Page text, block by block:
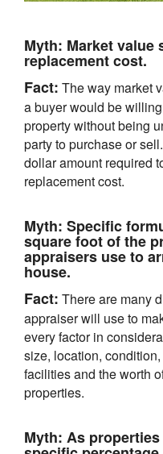
Myth: Market value
replacement cost.
Fact: The way market
a buyer would be
property without being
party to purchase or
dollar amount required
replacement cost.
Myth: Specific
square foot of the
appraisers use to
house.
Fact: There are many
appraiser will use to
every factor in
size, location,
facilities and the worth
properties.
Myth: As